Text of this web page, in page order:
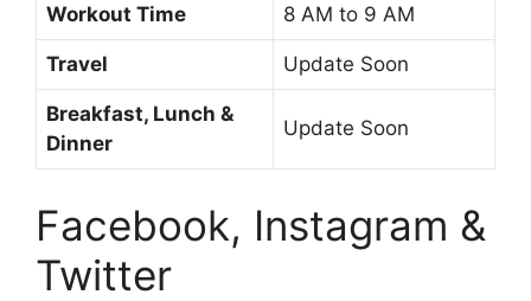
Workout Time 8 AM to 9 AM
Travel Update Soon
Breakfast, Lunch &
Dinner
Update Soon
Facebook, Instagram &
Twitter